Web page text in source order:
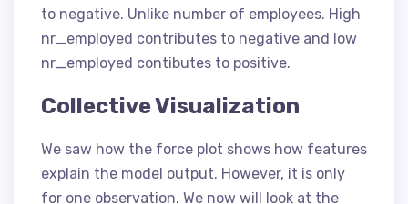
to negative. Unlike number of employees. High
nr_employed contributes to negative and low
nr_employed contibutes to positive.
Collective Visualization
We saw how the force plot shows how features
explain the model output. However, it is only
for one observation. We now will look at the